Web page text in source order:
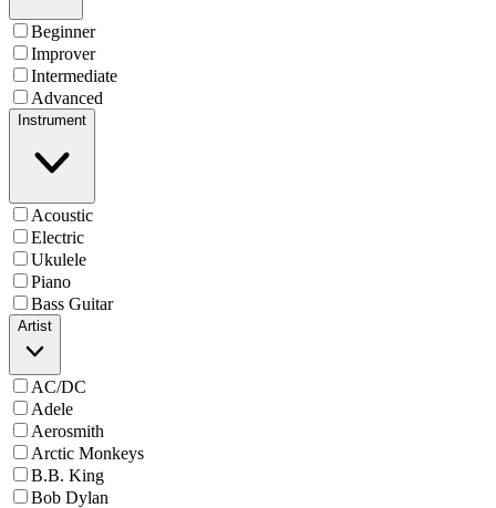
Beginner
Improver
Intermediate
Advanced
Instrument
Acoustic
Electric
Ukulele
Piano
Bass Guitar
Artist
AC/DC
Adele
Aerosmith
Arctic Monkeys
B.B. King
Bob Dylan